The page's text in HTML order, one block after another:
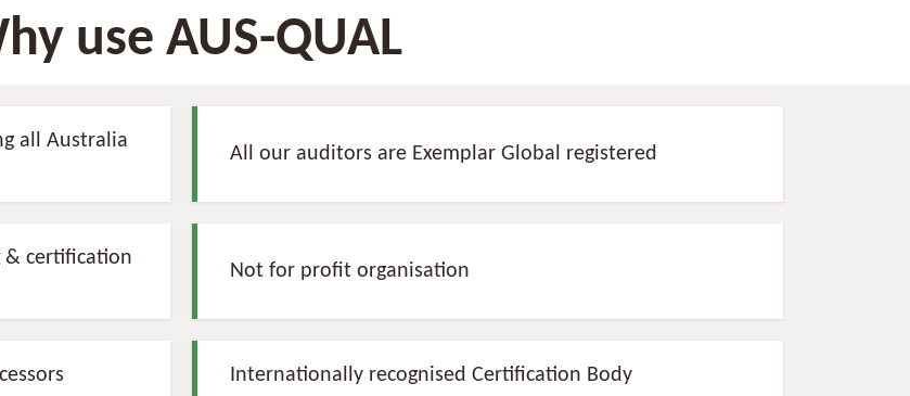
use AUS-QUAL
all Australia
All our auditors are Exemplar Global registered
& certification
Not for profit organisation
Internationally recognised Certification Body